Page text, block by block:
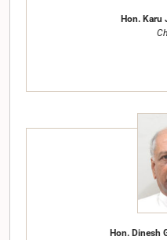
Hon. Karu
Hon. Dinesh